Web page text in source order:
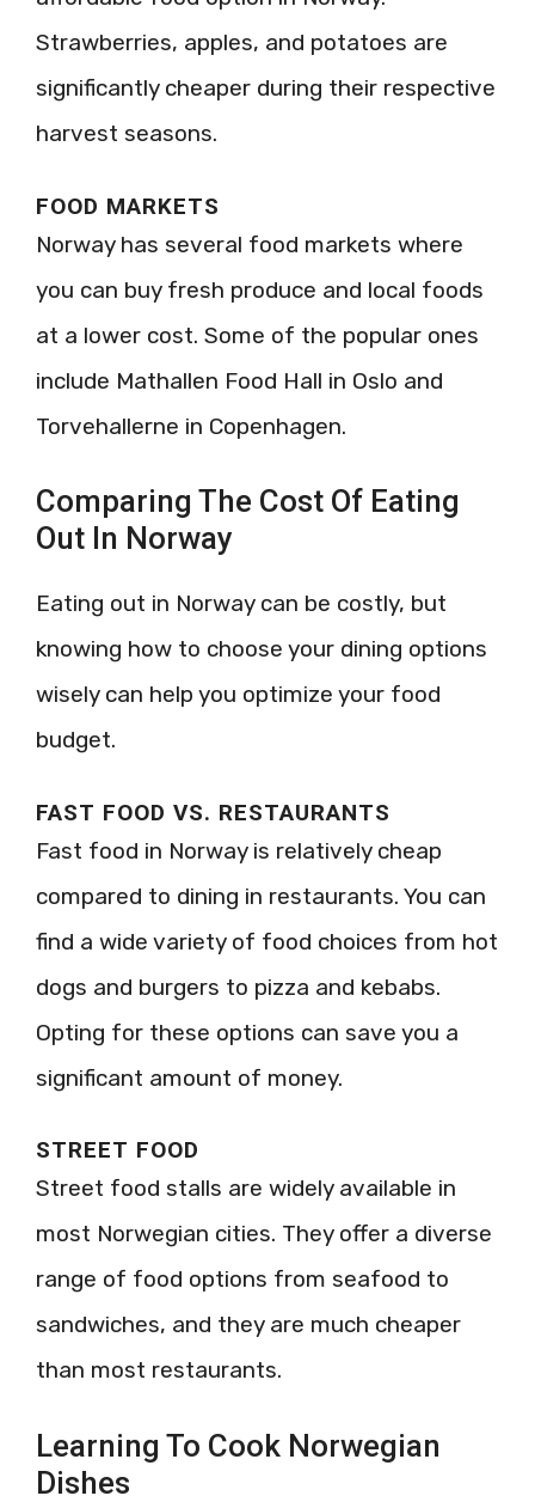
Strawberries, apples, and potatoes are
significantly cheaper during their respective
harvest seasons.
FOOD MARKETS
Norway has several food markets where
you can buy fresh produce and local foods
at a lower cost. Some of the popular ones
include Mathallen Food Hall in Oslo and
Torvehallerne in Copenhagen.
Comparing The Cost Of Eating
Out In Norway
Eating out in Norway can be costly, but
knowing how to choose your dining options
wisely can help you optimize your food
budget.
FAST FOOD VS. RESTAURANTS
Fast food in Norway is relatively cheap
compared to dining in restaurants. You can
find a wide variety of food choices from hot
dogs and burgers to pizza and kebabs.
Opting for these options can save you a
significant amount of money.
STREET FOOD
Street food stalls are widely available in
most Norwegian cities. They offer a diverse
range of food options from seafood to
sandwiches, and they are much cheaper
than most restaurants.
Learning To Cook Norwegian
Dishes